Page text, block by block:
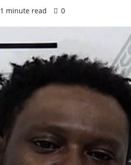
1 minute read 0